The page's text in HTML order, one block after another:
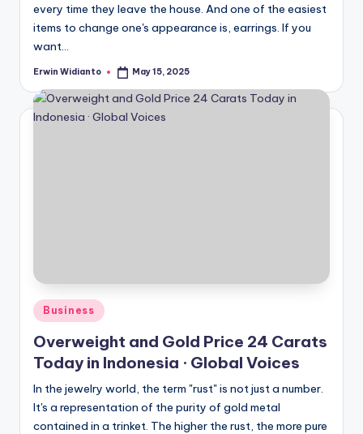
every time they leave the house. And one of the easiest
items to change one's appearance is, earrings. If you
want...
Posted
Erwin Widianto May 15, 2025
Posted
in
Business
Overweight and Gold Price 24 Carats
Today in Indonesia · Global Voices
In the jewelry world, the term "rust" is not just a number.
It's a representation of the purity of gold metal
contained in a trinket. The higher the rust, the more pure